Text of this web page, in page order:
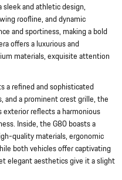
sleek and athletic design,
roofline, and dynamic
and sportiness, making a bold
offers a luxurious and
materials, exquisite attention
a refined and sophisticated
and a prominent crest grille, the
exterior reflects a harmonious
Inside, the G80 boasts a
quality materials, ergonomic
both vehicles offer captivating
elegant aesthetics give it a slight